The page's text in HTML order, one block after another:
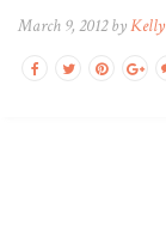
March 9, 2012 byKelly